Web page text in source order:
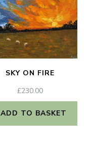
SKY ON FIRE
£230.00
ADD TO BASKET